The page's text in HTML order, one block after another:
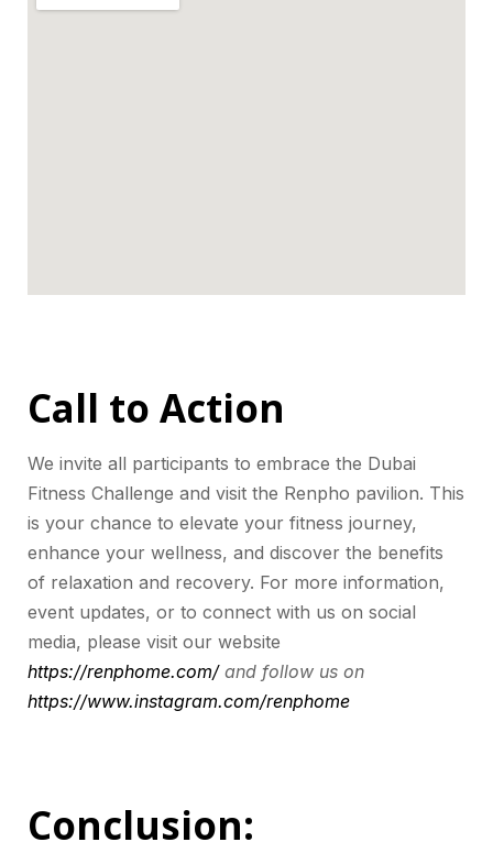
Call to Action
We invite all participants to embrace the Dubai
Fitness Challenge and visit the Renpho pavilion. This
is your chance to elevate your fitness journey,
enhance your wellness, and discover the benefits
of relaxation and recovery. For more information,
event updates, or to connect with us on social
media, please visit our website
https://renphome.com/and follow us on
https://www.instagram.com/renphome
Conclusion: